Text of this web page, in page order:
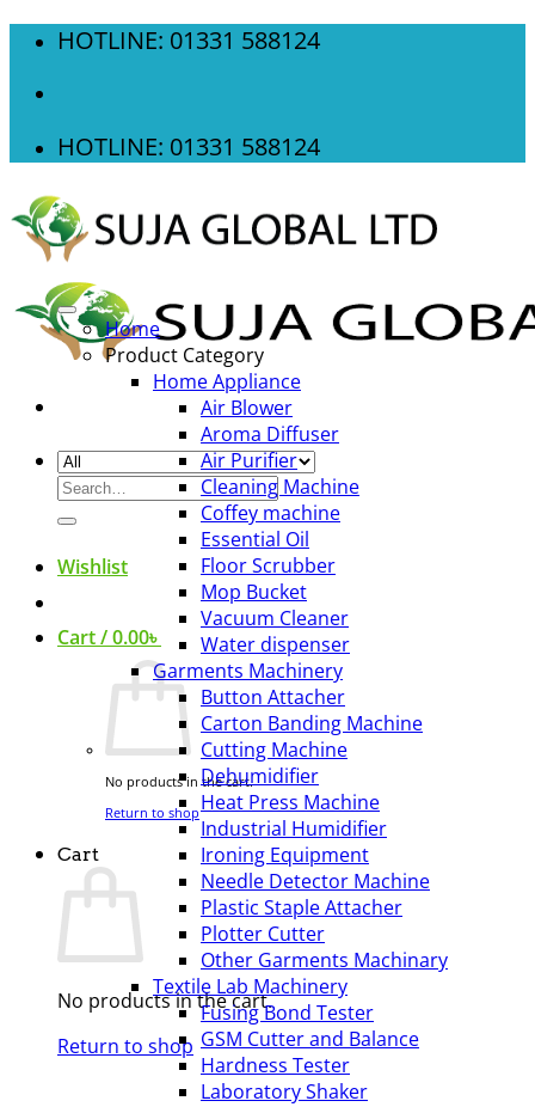
Skip
content
HOTLINE: 01331 588124
HOTLINE: 01331 588124
Search
for:
Wishlist
Cart /0.00৳
No products in the cart.
Return to shop
Cart
No products in the cart.
Return to shop
Home
Product Category
Home Appliance
Air Blower
Aroma Diffuser
Air Purifier
Cleaning Machine
Coffey machine
Essential Oil
Floor Scrubber
Mop Bucket
Vacuum Cleaner
Water dispenser
Garments Machinery
Button Attacher
Carton Banding Machine
Cutting Machine
Dehumidifier
Heat Press Machine
Industrial Humidifier
Ironing Equipment
Needle Detector Machine
Plastic Staple Attacher
Plotter Cutter
Other Garments Machinary
Textile Lab Machinery
Fusing Bond Tester
GSM Cutter and Balance
Hardness Tester
Laboratory Shaker